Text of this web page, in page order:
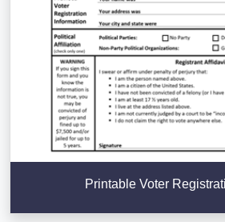
Printable Voter